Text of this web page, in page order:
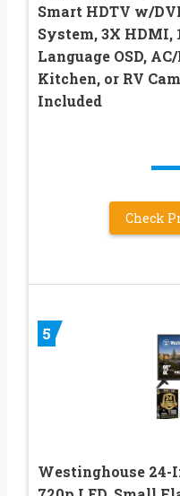
Smart HDTV w/
System, 3X HDMI,
Language OSD,
Kitchen, or RV
Included
Check
5
Westinghouse 24-